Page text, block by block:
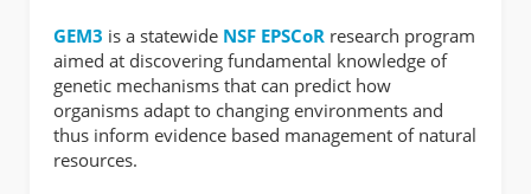
GEM3 is a statewide NSF EPSCoR research program
aimed at discovering fundamental knowledge of
genetic mechanisms that can predict how
organisms adapt to changing environments and
thus inform evidence based management of natural
resources.